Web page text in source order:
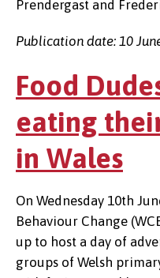
Prendergast and
Publication date: 10
Food
eating
in Wales
On Wednesday 10th
Behaviour Change
up to host a day of
groups of Welsh